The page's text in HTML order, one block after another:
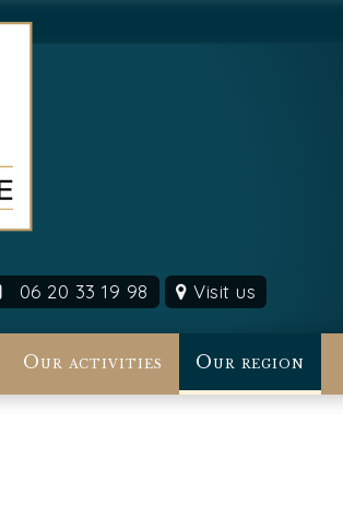
06 20 33 19 98 Visit us
Our activities Our region